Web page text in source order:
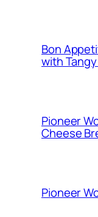
Bon
with
Pioneer
Cheese
Pioneer